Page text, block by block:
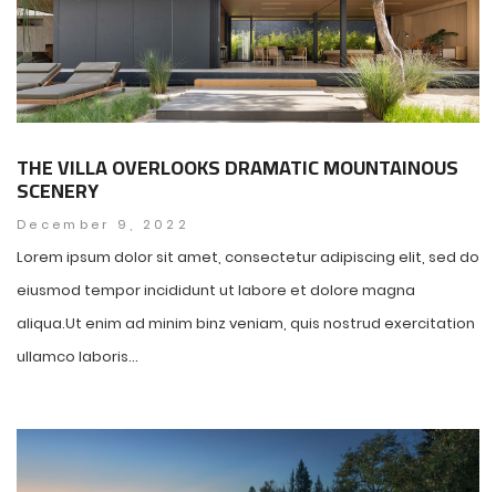
THE VILLA OVERLOOKS DRAMATIC MOUNTAINOUS
SCENERY
December 9, 2022
Lorem ipsum dolor sit amet, consectetur adipiscing elit, sed do
eiusmod tempor incididunt ut labore et dolore magna
aliqua.Ut enim ad minim binz veniam, quis nostrud exercitation
ullamco laboris...